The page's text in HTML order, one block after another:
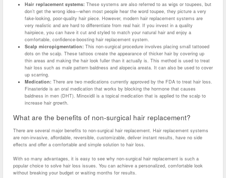
Hair replacement systems:These systems are also referred to as wigs or toupees, but
don’t get the wrong idea—when most people hear the word toupee, they picture a very
fake-looking, poor-quality hair piece. However, modern hair replacement systems are
very realistic and are hard to differentiate from real hair. If you invest in a quality
hairpiece, you can have it cut and styled to match your natural hair and enjoy a
comfortable, confidence-boosting hair replacement system.
Scalp micropigmentation:This non-surgical procedure involves placing small tattooed
dots on the scalp. These tattoos create the appearance of thicker hair by covering up
thin areas and making the hair look fuller than it actually is. This method is used to treat
hair loss such as male pattern baldness and alopecia areata. It can also be used to cover
up scarring.
Medication:There are two medications currently approved by the FDA to treat hair loss.
Finasteride is an oral medication that works by blocking the hormone that causes
baldness in men (DHT). Minoxidil is a topical medication that is applied to the scalp to
increase hair growth.
What are the benefits of non-surgical hair replacement?
There are several major benefits to non-surgical hair replacement. Hair replacement systems
are non-invasive, affordable, reversible, customizable, deliver instant results, have no side
effects and offer a comfortable and simple solution to hair loss.
With so many advantages, it is easy to see why non-surgical hair replacement is such a
popular choice to solve hair loss issues. You can achieve a personalized, comfortable look
without breaking your budget or waiting months for results.